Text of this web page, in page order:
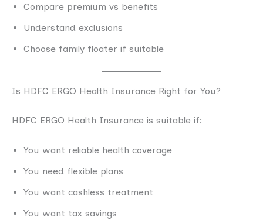
Compare premium vs benefits
Understand exclusions
Choose family floater if suitable
Is HDFC ERGO Health Insurance Right for You?
HDFC ERGO Health Insurance is suitable if:
You want reliable health coverage
You need flexible plans
You want cashless treatment
You want tax savings